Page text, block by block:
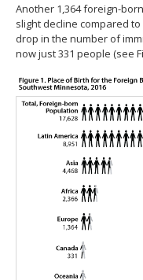
Another 1,364 foreign-
slight decline compared
drop in the number of
now just 331 people (see